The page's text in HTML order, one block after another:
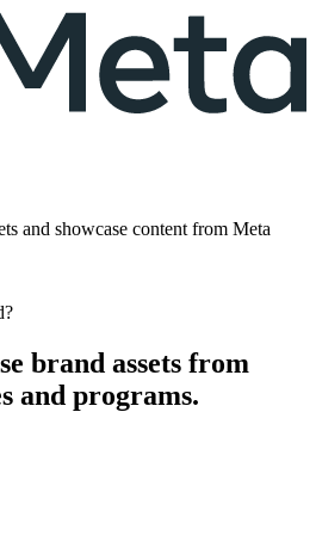
and showcase content from Meta
brand assets from
and programs.